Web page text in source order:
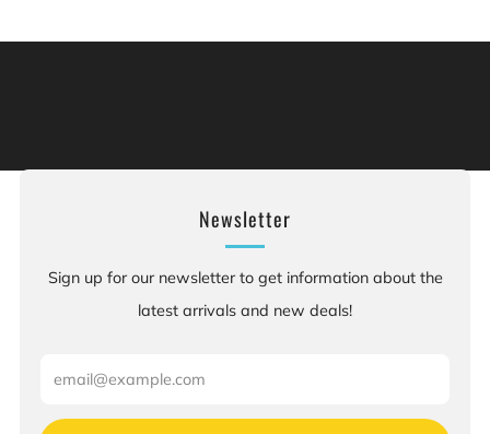
Newsletter
Sign up for our newsletter to get information about the
latest arrivals and new deals!